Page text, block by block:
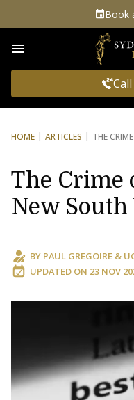
Book
HOME ARTICLES THE
The Crime
New South
BY PAUL GREGOIRE &
UPDATED ON 23 NOV